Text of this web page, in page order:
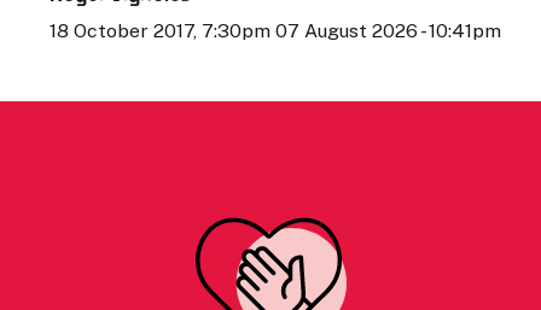
18 October 2017, 7:30pm 07 August 2026 - 10:41pm